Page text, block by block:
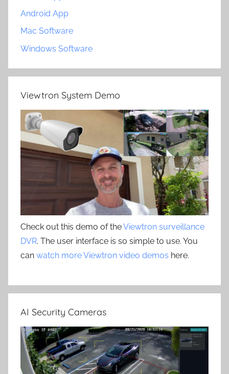
Android App
Mac Software
Windows Software
Viewtron System Demo
Check out this demo of theViewtron surveillance
DVR. The user interface is so simple to use. You
can watch more Viewtron video demos here.
AI Security Cameras